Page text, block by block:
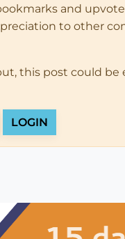
and
to other
this post could be
LOGIN